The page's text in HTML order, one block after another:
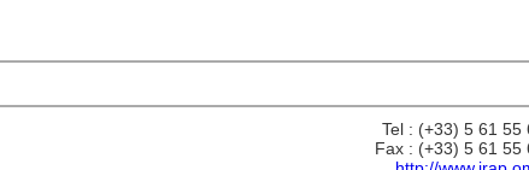
Tel : (+33) 5 61 55
Fax : (+33) 5 61 55